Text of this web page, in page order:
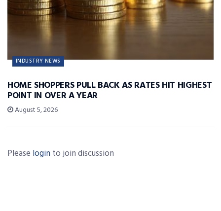
INDUSTRY NEWS
HOME SHOPPERS PULL BACK AS RATES HIT HIGHEST
POINT IN OVER A YEAR
August 5, 2026
Please login to join discussion